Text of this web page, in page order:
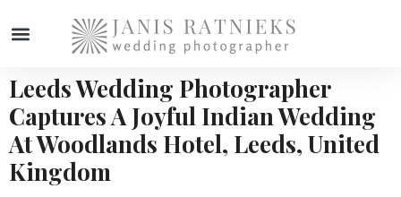
Leeds Wedding Photographer
Captures A Joyful Indian Wedding
At Woodlands Hotel, Leeds, United
Kingdom